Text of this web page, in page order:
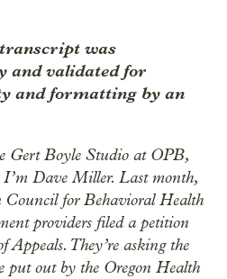
was
and validated for
and formatting by an
Gert Boyle Studio at OPB,
Dave Miller. Last month,
Council for Behavioral Health
providers filed a petition
They’re asking the
put out by the Oregon Health